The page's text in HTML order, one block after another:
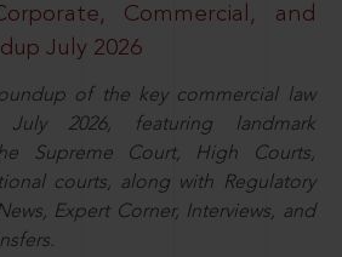
Commercial, and
July 2026
of the key commercial law
2026, featuring landmark
Supreme Court, High Courts,
courts, along with Regulatory
Expert Corner, Interviews, and